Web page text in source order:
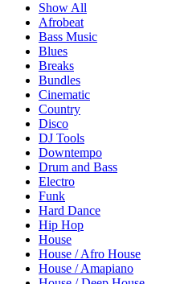
Show All
Afrobeat
Bass Music
Blues
Breaks
Bundles
Cinematic
Country
Disco
DJ Tools
Downtempo
Drum and Bass
Electro
Funk
Hard Dance
Hip Hop
House
House / Afro House
House / Amapiano